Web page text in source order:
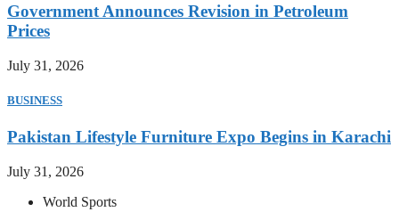
Government Announces Revision in Petroleum
Prices
July 31, 2026
BUSINESS
Pakistan Lifestyle Furniture Expo Begins in Karachi
July 31, 2026
World Sports